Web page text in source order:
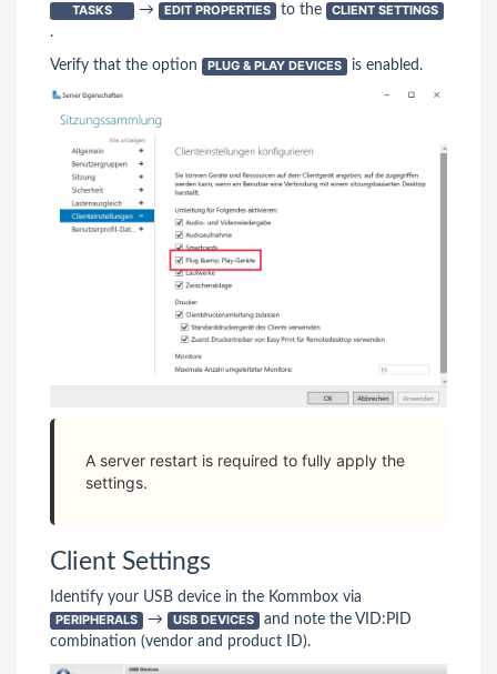
TASKS
→ EDIT PROPERTIES to the
CLIENT SETTINGS
.
Verify that the option PLUG & PLAY DEVICES is enabled.
A server restart is required to fully apply the
settings.
Client Settings
Identify your USB device in the Kommbox via
PERIPHERALS
→ USB DEVICES
and note the VID:PID
combination (vendor and product ID).